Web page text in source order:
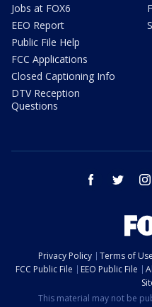
Jobs at FOX6
EEO Report
Public File Help
FCC Applications
Closed Captioning Info
DTV Reception
Questions
facebook twitter
Privacy Policy Terms of Use
FCC Public File
EEO Public File
This material may not be